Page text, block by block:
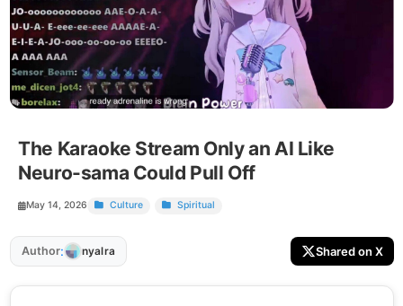
The Karaoke Stream Only an AI Like
Neuro-sama Could Pull Off
May 14, 2026 Culture Spiritual
Author: nyalra Shared on X